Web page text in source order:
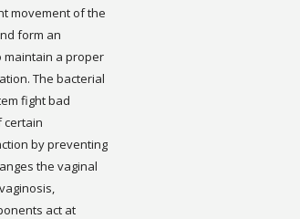
movement of the
form an
maintain a proper
The bacterial
fight bad
certain
by preventing
the vaginal
act at